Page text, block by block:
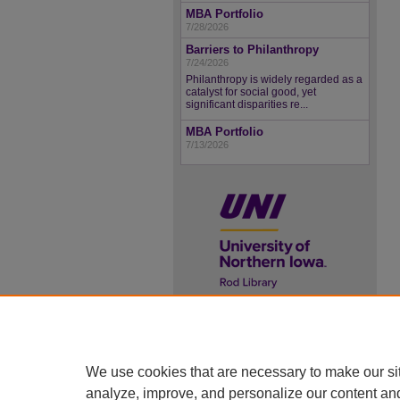
MBA Portfolio
7/28/2026
Barriers to Philanthropy
7/24/2026
Philanthropy is widely regarded as a
catalyst for social good, yet
significant disparities re...
MBA Portfolio
7/13/2026
We use cookies that are necessary to make our
analyze, improve, and personalize our content